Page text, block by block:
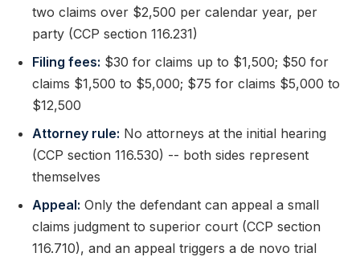
two claims over $2,500 per calendar year, per
party (CCP section 116.231)
Filing fees: $30 for claims up to $1,500; $50 for
claims $1,500 to $5,000; $75 for claims $5,000 to
$12,500
Attorney rule: No attorneys at the initial hearing
(CCP section 116.530) -- both sides represent
themselves
Appeal: Only the defendant can appeal a small
claims judgment to superior court (CCP section
116.710), and an appeal triggers a de novo trial